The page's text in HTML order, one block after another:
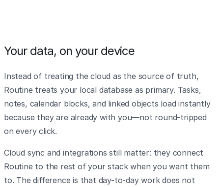
Your data, on your device
Instead of treating the cloud as the source of truth,
Routine treats your local database as primary. Tasks,
notes, calendar blocks, and linked objects load instantly
because they are already with you—not round-tripped
on every click.
Cloud sync and integrations still matter: they connect
Routine to the rest of your stack when you want them
to. The difference is that day-to-day work does not